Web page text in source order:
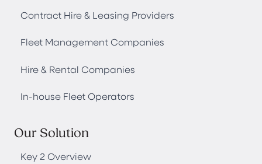
Contract Hire & Leasing Providers
Fleet Management Companies
Hire & Rental Companies
In-house Fleet Operators
Our Solution
Key 2 Overview